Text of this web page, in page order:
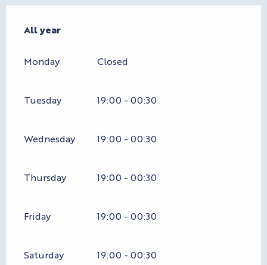
All year
All year
Monday Closed
Tuesday 19:00 - 00:30
Wednesday 19:00 - 00:30
Thursday 19:00 - 00:30
Friday 19:00 - 00:30
Saturday 19:00 - 00:30